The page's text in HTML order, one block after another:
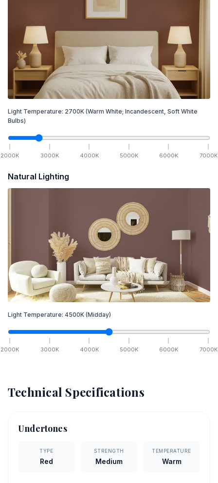
Light Temperature: 2700K (Warm White; Incandescent, Soft White
Bulbs)
2000K 3000K 4000K 5000K 6000K 7000K
Natural Lighting
Light Temperature: 4500K (Midday)
2000K 3000K 4000K 5000K 6000K 7000K
Technical Specifications
Undertones
TYPE
Red
STRENGTH
Medium
TEMPERATURE
Warm